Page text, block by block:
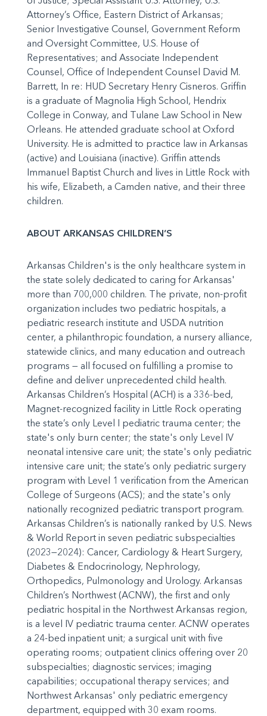
Attorney’s Office, Eastern District of Arkansas;
Senior Investigative Counsel, Government Reform
and Oversight Committee, U.S. House of
Representatives; and Associate Independent
Counsel, Office of Independent Counsel David M.
Barrett, In re: HUD Secretary Henry Cisneros. Griffin
is a graduate of Magnolia High School, Hendrix
College in Conway, and Tulane Law School in New
Orleans. He attended graduate school at Oxford
University. He is admitted to practice law in Arkansas
(active) and Louisiana (inactive). Griffin attends
Immanuel Baptist Church and lives in Little Rock with
his wife, Elizabeth, a Camden native, and their three
children.
ABOUT ARKANSAS CHILDREN’S
Arkansas Children's is the only healthcare system in
the state solely dedicated to caring for Arkansas'
more than 700,000 children. The private, non-profit
organization includes two pediatric hospitals, a
pediatric research institute and USDA nutrition
center, a philanthropic foundation, a nursery alliance,
statewide clinics, and many education and outreach
programs — all focused on fulfilling a promise to
define and deliver unprecedented child health.
Arkansas Children’s Hospital (ACH) is a 336-bed,
Magnet-recognized facility in Little Rock operating
the state’s only Level I pediatric trauma center; the
state's only burn center; the state's only Level IV
neonatal intensive care unit; the state's only pediatric
intensive care unit; the state’s only pediatric surgery
program with Level 1 verification from the American
College of Surgeons (ACS); and the state's only
nationally recognized pediatric transport program.
Arkansas Children’s is nationally ranked by U.S. News
& World Report in seven pediatric subspecialties
(2023—2024): Cancer, Cardiology & Heart Surgery,
Diabetes & Endocrinology, Nephrology,
Orthopedics, Pulmonology and Urology. Arkansas
Children’s Northwest (ACNW), the first and only
pediatric hospital in the Northwest Arkansas region,
is a level IV pediatric trauma center. ACNW operates
a 24-bed inpatient unit; a surgical unit with five
operating rooms; outpatient clinics offering over 20
subspecialties; diagnostic services; imaging
capabilities; occupational therapy services; and
Northwest Arkansas' only pediatric emergency
department, equipped with 30 exam rooms.